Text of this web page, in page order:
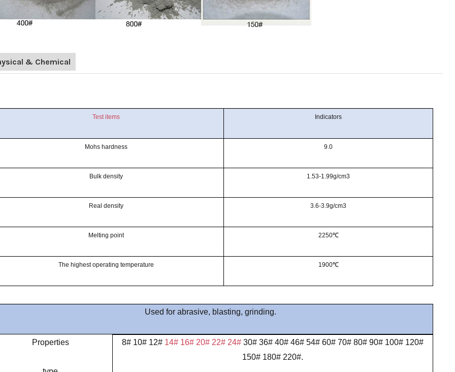
& Chemical
Test items Indicators
Mohs hardness 9.0
Bulk density 1.53-1.99g/cm3
Real density 3.6-3.9g/cm3
Melting point 2250℃
The highest operating temperature 1900℃
Used for abrasive, blasting, grinding.
Properties 8# 10# 12# 14# 16# 20# 22# 24# 30# 36# 40# 46# 54# 60# 70# 80# 90# 100# 120#
150# 180# 220#.